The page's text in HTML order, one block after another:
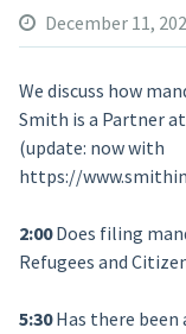
December 11,
We discuss how
Smith is a Partner
(update: now with
https://
2:00Does filing
Refugees and
5:30Has there been